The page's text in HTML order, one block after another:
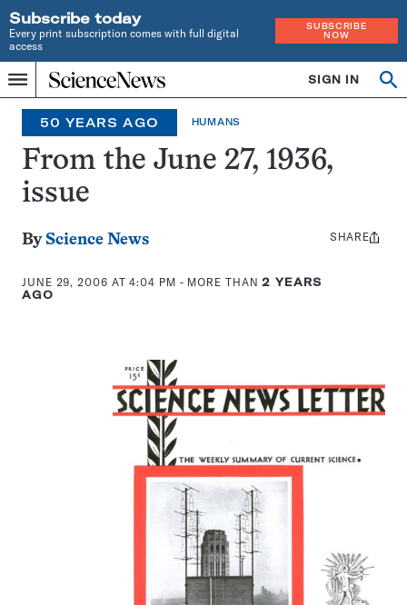
Subscribe today
Every print subscription comes with full digital
access
SUBSCRIBE
NOW
Menu
Home
INDEPENDENT
JOURNALISM
SINCE
1921
SIGN IN
50 YEARS AGO HUMANS
From the June 27, 1936,
issue
By Science News
JUNE 29, 2006 AT 4:04 PM - MORE THAN2 YEARS
AGO
Share
SHARE